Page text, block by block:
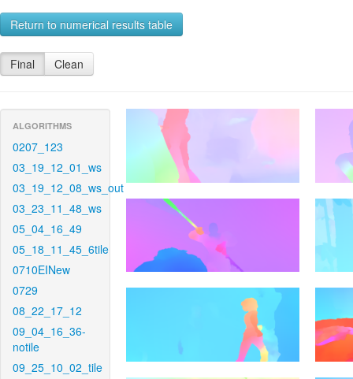
Return to numerical results table
Final Clean
ALGORITHMS
0207_123
03_19_12_01_ws
03_19_12_08_ws_out
03_23_11_48_ws
05_04_16_49
05_18_11_45_6tile
0710EINew
0729
08_22_17_12
09_04_16_36-
notile
09_25_10_02_tile